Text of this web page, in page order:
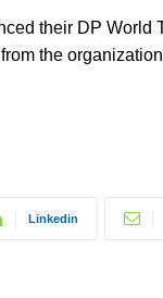
their DP World
the
Linkedin